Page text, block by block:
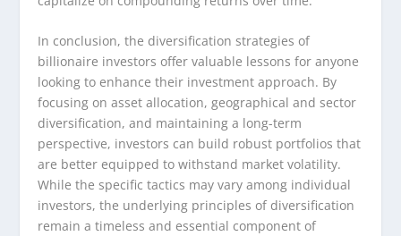
In conclusion, the diversification strategies of
billionaire investors offer valuable lessons for anyone
looking to enhance their investment approach. By
focusing on asset allocation, geographical and sector
diversification, and maintaining a long-term
perspective, investors can build robust portfolios that
are better equipped to withstand market volatility.
While the specific tactics may vary among individual
investors, the underlying principles of diversification
remain a timeless and essential component of